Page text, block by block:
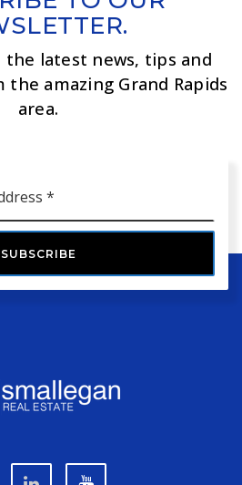
the latest news, tips and
amazing Grand Rapids
area.
*
SUBSCRIBE